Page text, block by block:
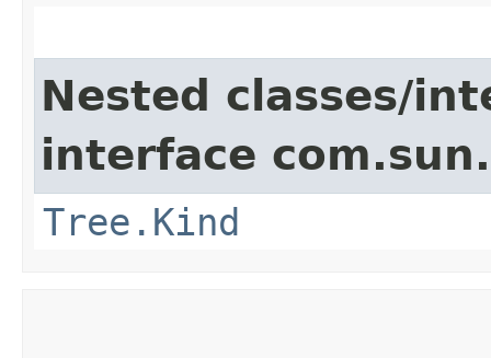
Nested classes/
interface
Tree.Kind